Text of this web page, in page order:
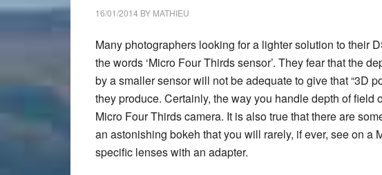
16/01/2014 BY MATHIEU
Many photographers looking for a lighter solution to their
the words ‘Micro Four Thirds sensor’. They fear that the
by a smaller sensor will not be adequate to give that “3D
they produce. Certainly, the way you handle depth of field
Micro Four Thirds camera. It is also true that there are
an astonishing bokeh that you will rarely, if ever, see on a
specific lenses with an adapter.